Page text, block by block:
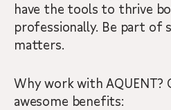
have the tools to thrive
professionally. Be part
matters.
Why work with AQUENT?
awesome benefits: